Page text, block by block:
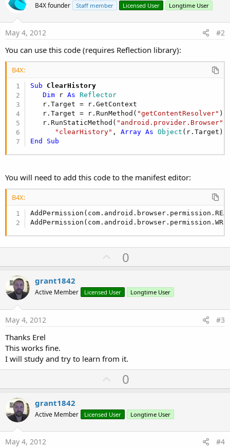
B4X founder Staff member Licensed User Longtime User
May 4, 2012 #2
You can use this code (requires Reflection library):
B4X:
Sub ClearHistory
Dim r As Reflector
   r.Target = r.GetContext
   r.Target = r.RunMethod(
"getContentResolver" )
   r.RunStaticMethod(
"android.provider.Browser"
"clearHistory" , Array As Object
End
Sub
You will need to add this code to the manifest editor:
B4X:
U
p
o
t
0
grant1842
Active Member Licensed User Longtime User
May 4, 2012 #3
Thanks Erel
This works fine.
I will study and try to learn from it.
U
p
o
t
0
grant1842
Active Member Licensed User Longtime User
May 4, 2012 #4